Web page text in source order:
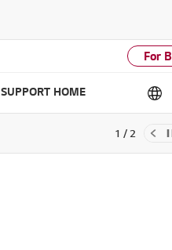
For
SUPPORT HOME
1 / 2